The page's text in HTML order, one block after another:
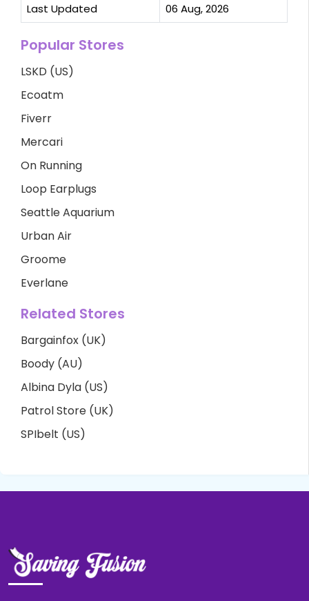
Last Updated 06 Aug, 2026
Popular Stores
LSKD (US)
Ecoatm
Fiverr
Mercari
On Running
Loop Earplugs
Seattle Aquarium
Urban Air
Groome
Everlane
Related Stores
Bargainfox (UK)
Boody (AU)
Albina Dyla (US)
Patrol Store (UK)
SPIbelt (US)